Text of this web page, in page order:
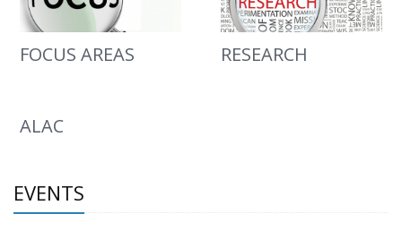
FOCUS AREAS RESEARCH
ALAC
EVENTS